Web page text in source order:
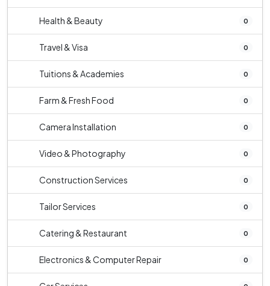
Health & Beauty 0
Travel & Visa 0
Tuitions & Academies 0
Farm & Fresh Food 0
Camera Installation 0
Video & Photography 0
Construction Services 0
Tailor Services 0
Catering & Restaurant 0
Electronics & Computer Repair 0